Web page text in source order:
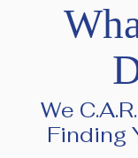
We
Finding